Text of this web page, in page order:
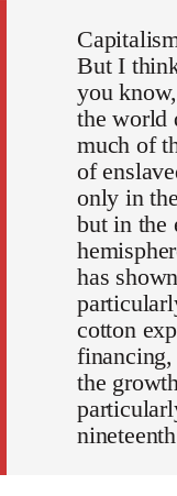
But I
you
the world
much of
of
only in
but in the
has
cotton
the